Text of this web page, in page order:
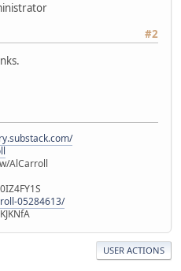
#2
AlCarroll
05284613/
USER ACTIONS